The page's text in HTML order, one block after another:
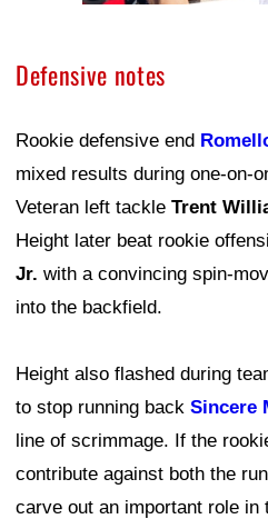
Defensive notes
Rookie defensive end
mixed results during one-on-
Veteran left tackle Trent
Height later beat rookie
Jr. with a convincing spin-
into the backfield.
Height also flashed during
to stop running back Sincere
line of scrimmage. If the
contribute against both the
carve out an important role in